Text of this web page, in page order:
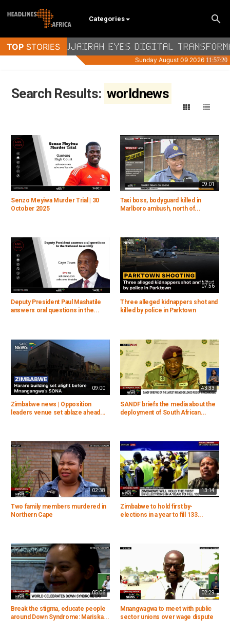
Categories
Search Results: worldnews
Senzo Meyiwa Murder Trial | 30
October 2025
09:01
Taxi boss, bodyguard killed in
Marlboro ambush, north of...
Deputy President Paul Mashatile
answers oral questions in the...
07:56
Three alleged kidnappers shot and
killed by police in Parktown
09:00
Zimbabwe news | Opposition
leaders venue set ablaze ahead...
43:33
SANDF briefs the media about the
deployment of South African...
02:38
Two family members murdered in
Northern Cape
13:14
Zimbabwe to hold first by-
elections in a year to fill 133...
05:06
Break the stigma, educate people
around Down Syndrome: Mariska...
02:29
Mnangwagwa to meet with public
sector unions over wage dispute